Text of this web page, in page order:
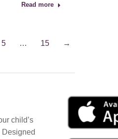
Read more
5 … 15 →
child’s
Designed